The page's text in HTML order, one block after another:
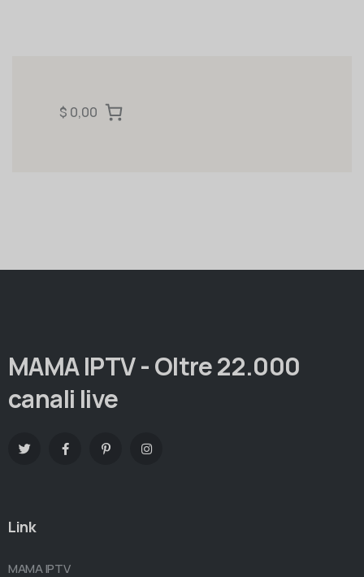
$ 0,00
MAMA IPTV - Oltre 22.000
canali live
Link
MAMA IPTV